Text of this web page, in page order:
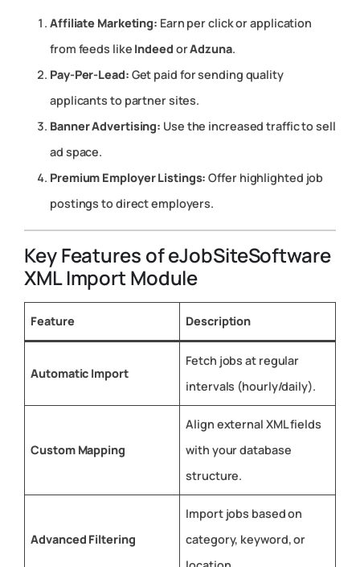
Affiliate Marketing: Earn per click or application
from feeds like Indeed orAdzuna.
Pay-Per-Lead: Get paid for sending quality
applicants to partner sites.
Banner Advertising: Use the increased traffic to sell
ad space.
Premium Employer Listings: Offer highlighted job
postings to direct employers.
Key Features of eJobSiteSoftware
XML Import Module
Feature Description
Automatic Import
Fetch jobs at regular
intervals (hourly/daily).
Custom Mapping
Align external XML fields
with your database
structure.
Advanced Filtering
Import jobs based on
category, keyword, or